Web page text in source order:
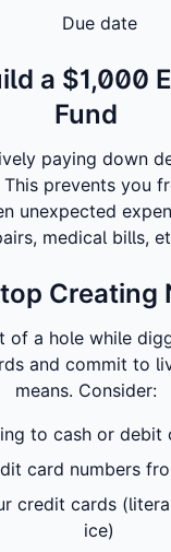
Due date
a $1,000
Fund
paying down
prevents you
unexpected
medical bills,
Creating
of a hole while
and commit to
means. Consider:
to cash or debit
card numbers
credit cards
ice)